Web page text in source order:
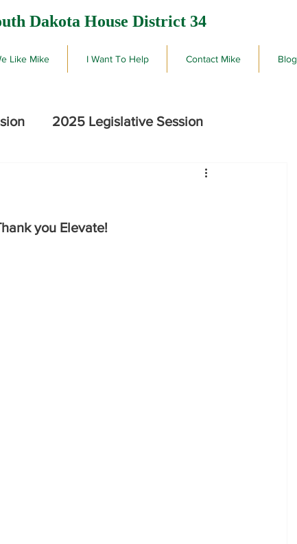
Dakota House District 34
Like Mike I Want To Help Contact Mike Blog
2025 Legislative Session
you Elevate!